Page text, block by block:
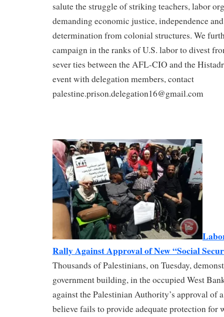
salute the struggle of striking teachers, labor
demanding economic justice, independence
determination from colonial structures. We
campaign in the ranks of U.S. labor to divest
sever ties between the AFL-CIO and the
event with delegation members, contact
palestine.prison.delegation16@gmail.com
Rally Against Approval of New “Social
Thousands of Palestinians, on Tuesday,
government building, in the occupied West
against the Palestinian Authority’s approval of
believe fails to provide adequate protection for